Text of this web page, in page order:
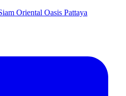
Oriental Oasis Pattaya